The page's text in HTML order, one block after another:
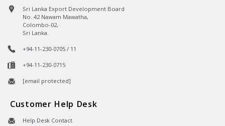
Sri Lanka Export Development Board
No. 42 Nawam Mawatha,
Colombo-02,
Sri Lanka.
+94-11-230-0705 / 11
+94-11-230-0715
[email protected]
Customer Help Desk
Help Desk Contact